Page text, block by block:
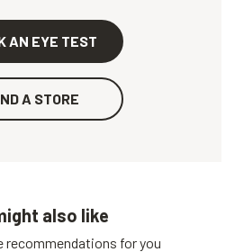
AN EYE TEST
A STORE
also like
recommendations for you